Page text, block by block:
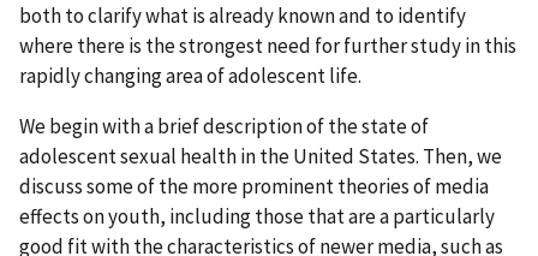
both to clarify what is already known and to identify
where there is the strongest need for further study in this
rapidly changing area of adolescent life.
We begin with a brief description of the state of
adolescent sexual health in the United States. Then, we
discuss some of the more prominent theories of media
effects on youth, including those that are a particularly
good fit with the characteristics of newer media, such as